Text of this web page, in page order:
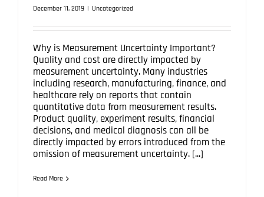
December 11, 2019 | Uncategorized
Why is Measurement Uncertainty Important?
Quality and cost are directly impacted by
measurement uncertainty. Many industries
including research, manufacturing, finance, and
healthcare rely on reports that contain
quantitative data from measurement results.
Product quality, experiment results, financial
decisions, and medical diagnosis can all be
directly impacted by errors introduced from the
omission of measurement uncertainty. [...]
Read More